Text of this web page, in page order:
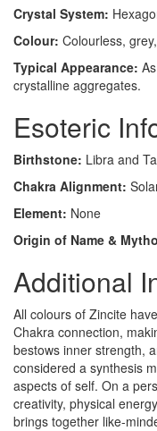
Crystal System:
Colour: Colourless,
Typical Appearance:
crystalline aggregates.
Esoteric
Birthstone: Libra and
Chakra Alignment:
Element: None
Origin of Name &
Additional
All colours of Zincite
Chakra connection,
bestows inner strength,
considered a synthesis
aspects of self. On a
creativity, physical
brings together like-